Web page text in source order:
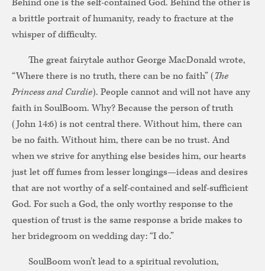
Behind one is the self-contained God. Behind the other is
a brittle portrait of humanity, ready to fracture at the
whisper of difficulty.
The great fairytale author George MacDonald wrote,
“Where there is no truth, there can be no faith” (The
Princess and Curdie). People cannot and will not have any
faith in SoulBoom. Why? Because the person of truth
(John 14:6) is not central there. Without him, there can
be no faith. Without him, there can be no trust. And
when we strive for anything else besides him, our hearts
just let off fumes from lesser longings—ideas and desires
that are not worthy of a self-contained and self-sufficient
God. For such a God, the only worthy response to the
question of trust is the same response a bride makes to
her bridegroom on wedding day: “I do.”
SoulBoom won’t lead to a spiritual revolution,